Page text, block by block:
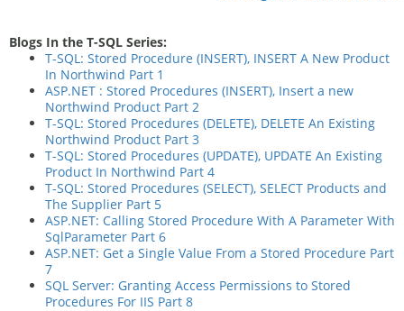
Blogs In the T-SQL Series:
T-SQL: Stored Procedure (INSERT), INSERT A New Product
In Northwind Part 1
ASP.NET : Stored Procedures (INSERT), Insert a new
Northwind Product Part 2
T-SQL: Stored Procedures (DELETE), DELETE An Existing
Northwind Product Part 3
T-SQL: Stored Procedures (UPDATE), UPDATE An Existing
Product In Northwind Part 4
T-SQL: Stored Procedures (SELECT), SELECT Products and
The Supplier Part 5
ASP.NET: Calling Stored Procedure With A Parameter With
SqlParameter Part 6
ASP.NET: Get a Single Value From a Stored Procedure Part
7
SQL Server: Granting Access Permissions to Stored
Procedures For IIS Part 8